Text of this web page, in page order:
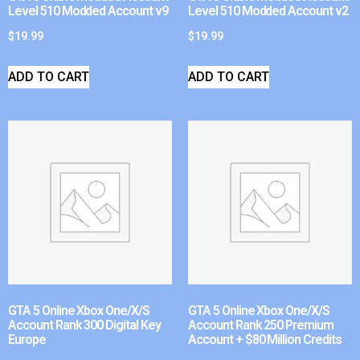
Level 510 Modded Account v9
$19.99
ADD TO CART
Level 510 Modded Account v2
$19.99
ADD TO CART
GTA 5 Online Xbox One/X/S
Account Rank 300 Digital Key
Europe
GTA 5 Online Xbox One/X/S
Account Rank 250 Premium
Account + $80 Million Credits